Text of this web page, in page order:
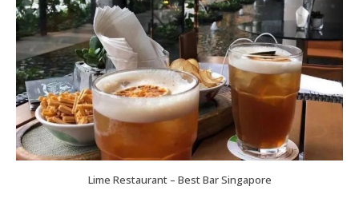
Lime Restaurant – Best Bar Singapore